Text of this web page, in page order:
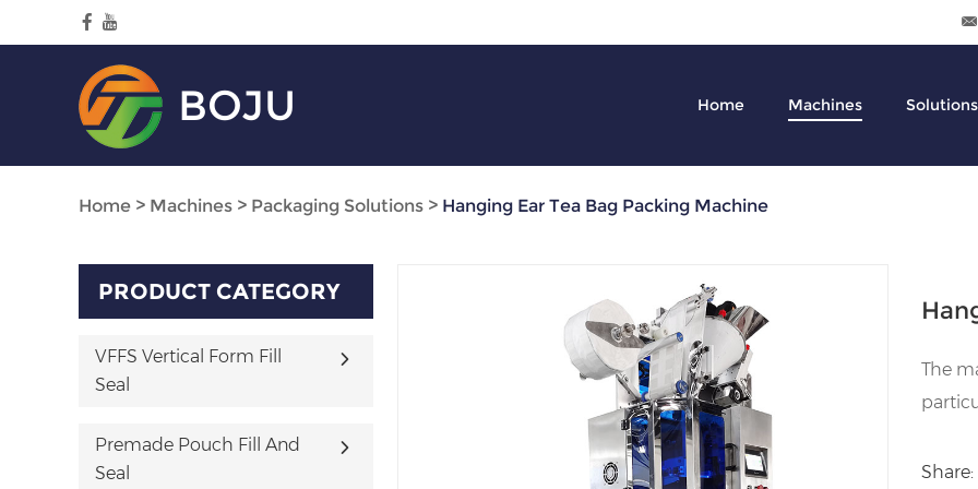
BOJU Home Machines Solutions
Home > Machines > Packaging Solutions > Hanging Ear Tea Bag Packing Machine
The
Share:
PRODUCT CATEGORY
VFFS Vertical Form Fill
Seal
Premade Pouch Fill And
Seal